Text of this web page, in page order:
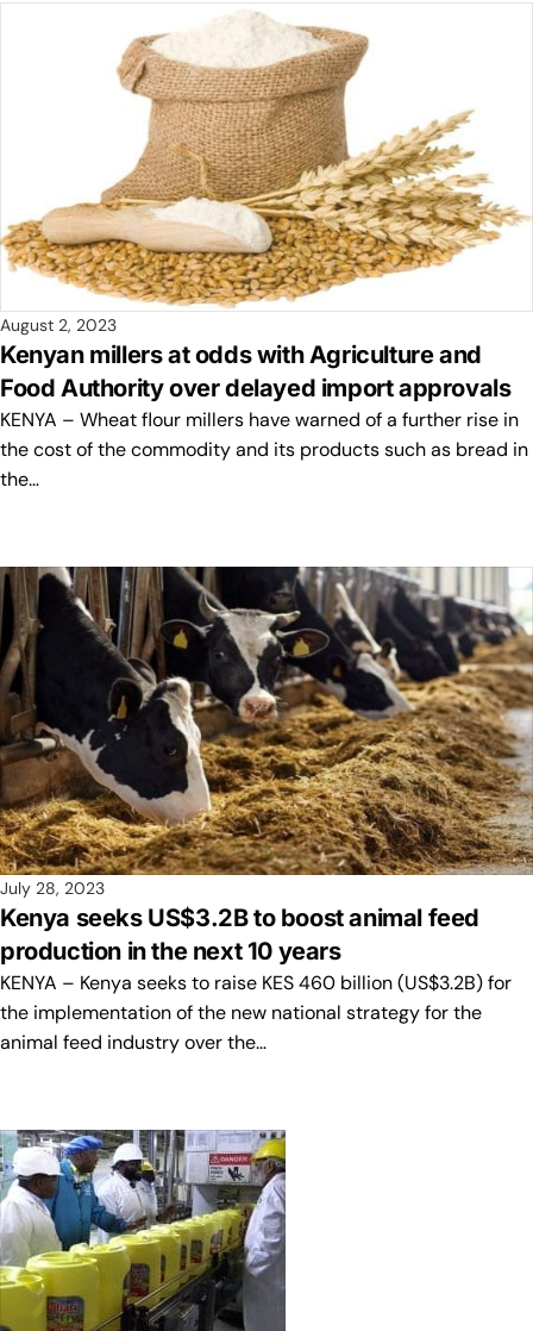
August 2, 2023
Kenyan millers at odds with Agriculture and
Food Authority over delayed import approvals
KENYA – Wheat flour millers have warned of a further rise in
the cost of the commodity and its products such as bread in
the…
July 28, 2023
Kenya seeks US$3.2B to boost animal feed
production in the next 10 years
KENYA – Kenya seeks to raise KES 460 billion (US$3.2B) for
the implementation of the new national strategy for the
animal feed industry over the…